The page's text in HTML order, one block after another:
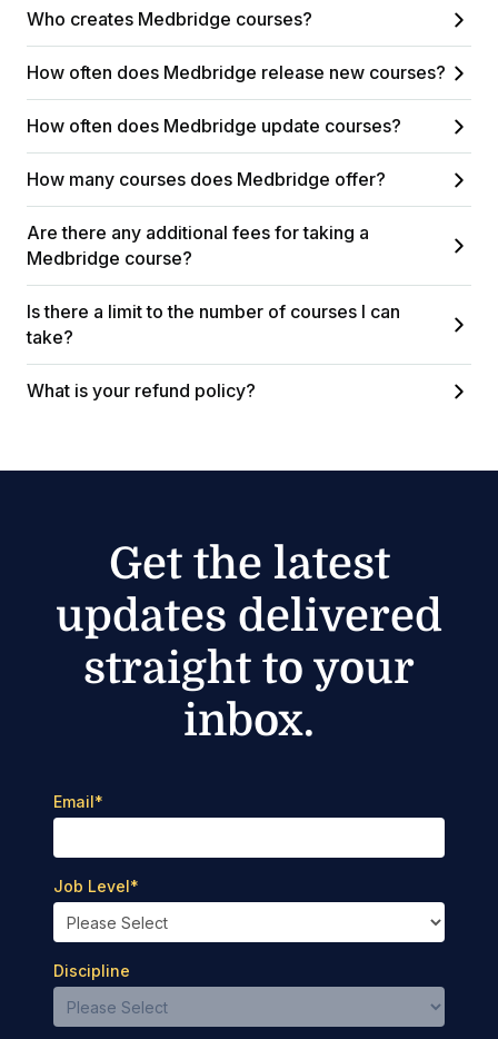
Who creates Medbridge courses?
How often does Medbridge release new courses?
How often does Medbridge update courses?
How many courses does Medbridge offer?
Are there any additional fees for taking a
Medbridge course?
Is there a limit to the number of courses I can
take?
What is your refund policy?
Get the latest
updates delivered
straight to your
inbox.
Email*
Job Level*
Discipline